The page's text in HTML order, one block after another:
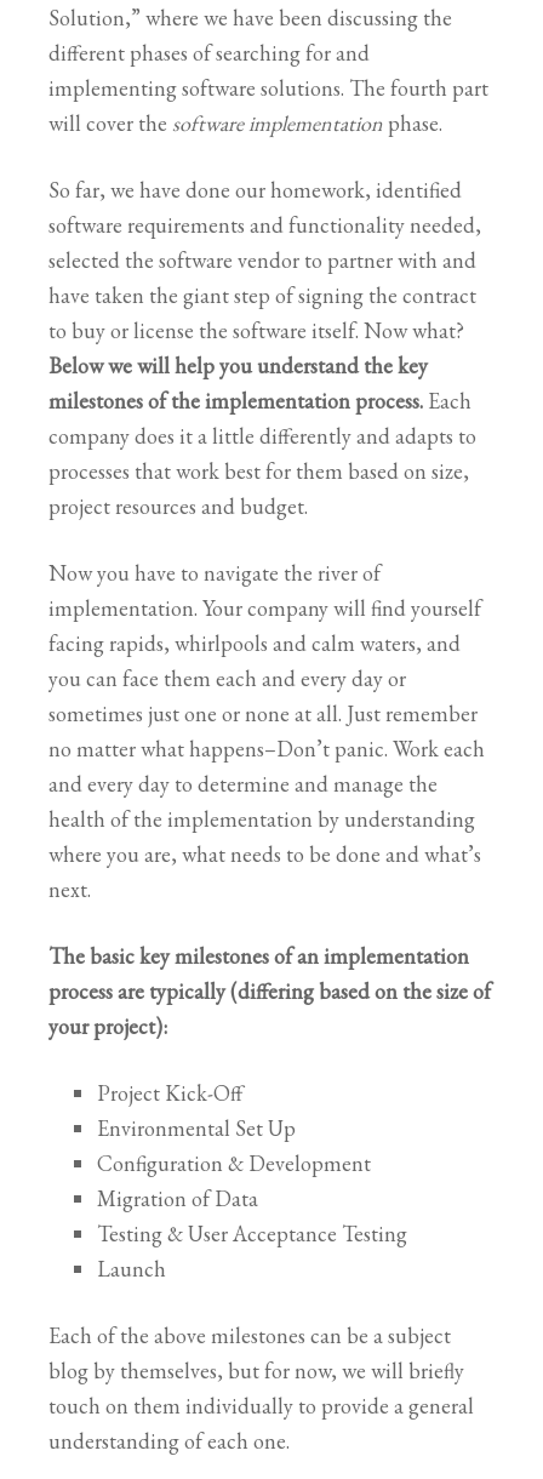
Solution,” where we have been discussing the
different phases of searching for and
implementing software solutions. The fourth part
will cover the software implementation phase.
So far, we have done our homework, identified
software requirements and functionality needed,
selected the software vendor to partner with and
have taken the giant step of signing the contract
to buy or license the software itself. Now what?
Below we will help you understand the key
milestones of the implementation process. Each
company does it a little differently and adapts to
processes that work best for them based on size,
project resources and budget.
Now you have to navigate the river of
implementation. Your company will find yourself
facing rapids, whirlpools and calm waters, and
you can face them each and every day or
sometimes just one or none at all. Just remember
no matter what happens–Don’t panic. Work each
and every day to determine and manage the
health of the implementation by understanding
where you are, what needs to be done and what’s
next.
The basic key milestones of an implementation
process are typically (differing based on the size of
your project):
Project Kick-Off
Environmental Set Up
Configuration & Development
Migration of Data
Testing & User Acceptance Testing
Launch
Each of the above milestones can be a subject
blog by themselves, but for now, we will briefly
touch on them individually to provide a general
understanding of each one.